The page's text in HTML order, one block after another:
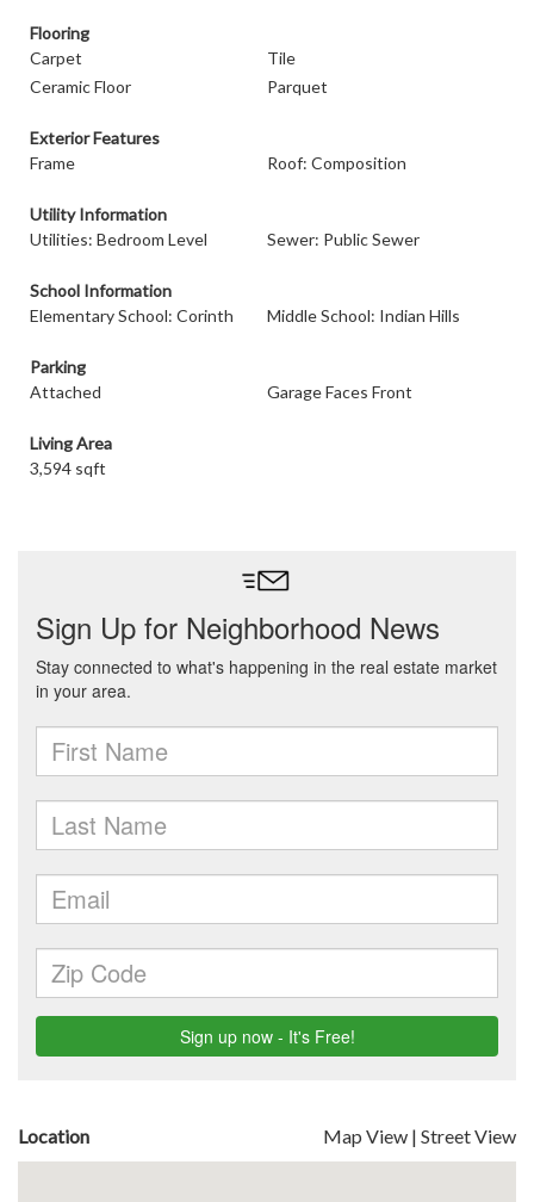
Flooring
Carpet
Tile
Ceramic Floor
Parquet
Exterior Features
Frame
Roof: Composition
Utility Information
Utilities: Bedroom Level
Sewer: Public Sewer
School Information
Elementary School: Corinth
Middle School: Indian Hills
Parking
Attached
Garage Faces Front
Living Area
3,594 sqft
Location Map View | Street View